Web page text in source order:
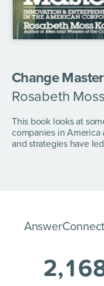
Change
Rosabeth
This book looks at
companies in
and strategies have
2,16